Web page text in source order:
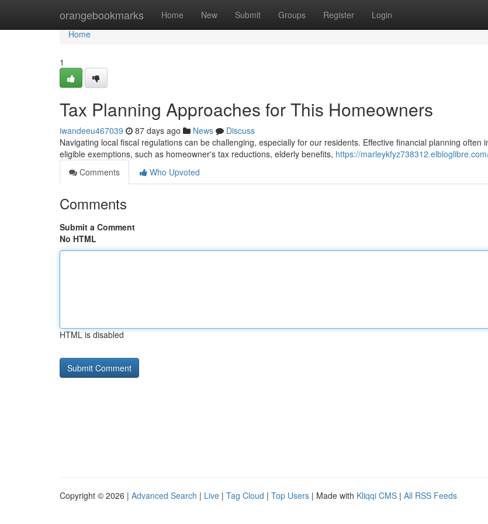
orangebookmarks Home New Submit Groups Register Login
Home
Home
1
Tax Planning Approaches for This Homeowners
iwandeeu467039 87 days ago News
Discuss
Navigating local fiscal regulations can be challenging, especially for our residents. Effective financial planning often
eligible exemptions, such as homeowner's tax reductions, elderly benefits, https://
Comments
Who Upvoted
Comments
Submit a Comment
No HTML
HTML is disabled
Copyright © 2026 | Advanced Search | Live | Tag Cloud | Top Users | Made with Kliqqi CMS | All RSS Feeds